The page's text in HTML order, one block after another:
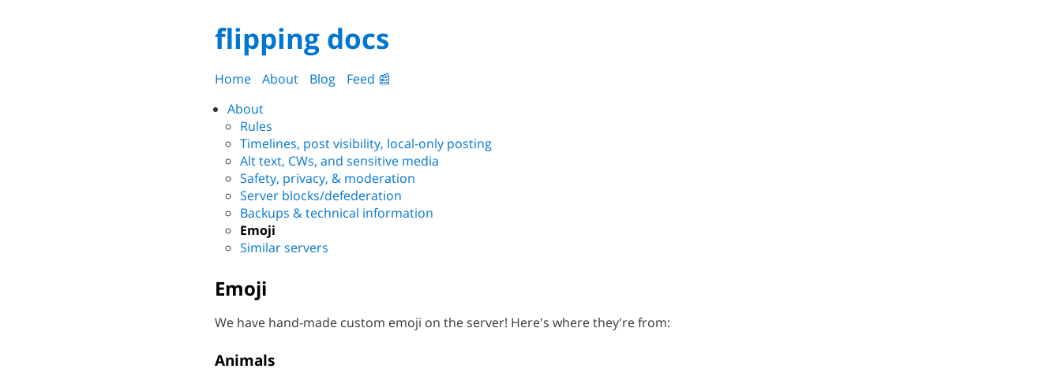
flipping docs
Home About Blog
Feed 📰️
About
Rules
Timelines, post visibility, local-only posting
Alt text, CWs, and sensitive media
Safety, privacy, & moderation
Server blocks/defederation
Backups & technical information
Emoji
Similar servers
Emoji
We have hand-made custom emoji on the server! Here's where they're from:
Animals